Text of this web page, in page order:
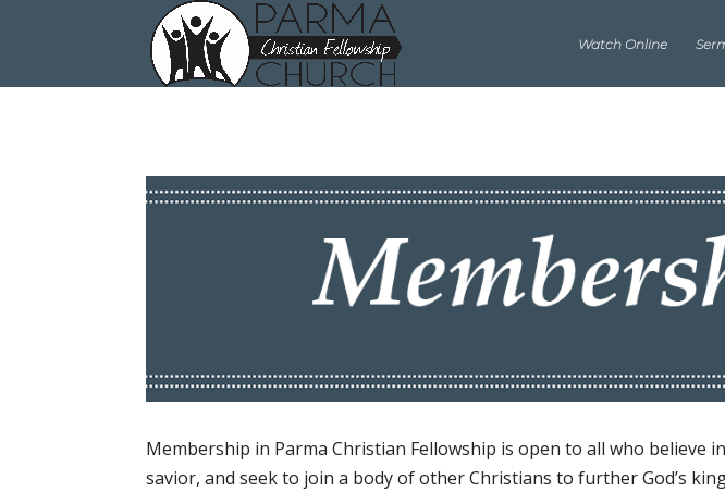
Watch Online
Membership in Parma Christian Fellowship is open to all who believe
savior, and seek to join a body of other Christians to further God’s